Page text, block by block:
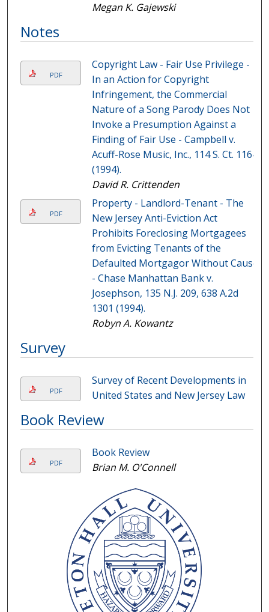
Megan K. Gajewski
Notes
PDF
Copyright Law - Fair Use Privilege -
In an Action for Copyright
Infringement, the Commercial
Nature of a Song Parody Does Not
Invoke a Presumption Against a
Finding of Fair Use - Campbell v.
Acuff-Rose Music, Inc., 114 S. Ct. 1164
(1994).
David R. Crittenden
PDF
Property - Landlord-Tenant - The
New Jersey Anti-Eviction Act
Prohibits Foreclosing Mortgagees
from Evicting Tenants of the
Defaulted Mortgagor Without Cause
- Chase Manhattan Bank v.
Josephson, 135 N.J. 209, 638 A.2d
1301 (1994).
Robyn A. Kowantz
Survey
PDF
Survey of Recent Developments in
United States and New Jersey Law
Book Review
PDF
Book Review
Brian M. O'Connell